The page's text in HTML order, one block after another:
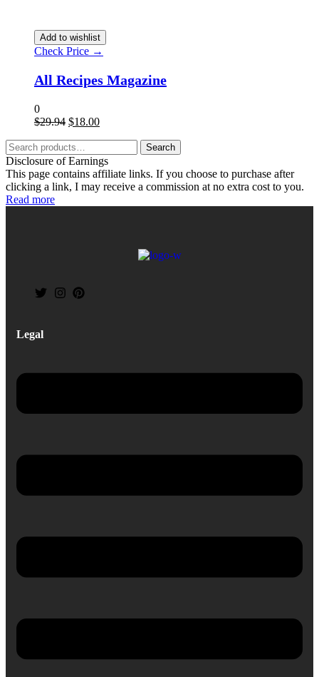
Add to wishlist
Check Price →
All Recipes Magazine
0
$29.94 $18.00
Search
Disclosure of Earnings
This page contains affiliate links. If you choose to purchase after
clicking a link, I may receive a commission at no extra cost to you.
Read more
Legal